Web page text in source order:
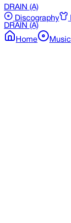
DRAIN (A)
Discography
DRAIN (A)
Home
Music